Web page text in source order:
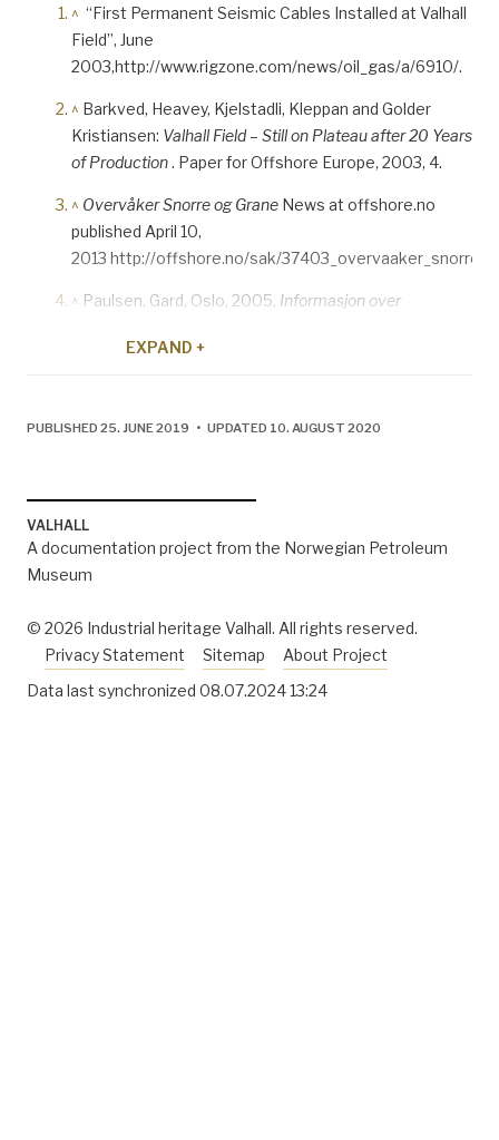
^ “First Permanent Seismic Cables Installed at Valhall
Field”, June
2003,http://www.rigzone.com/news/oil_gas/a/6910/.
^ Barkved, Heavey, Kjelstadli, Kleppan and Golder
Kristiansen: Valhall Field – Still on Plateau after 20 Years
of Production. Paper for Offshore Europe, 2003, 4.
^ Overvåker Snorre og Grane News at offshore.no
published April 10,
2013 http://offshore.no/sak/
^ Paulsen, Gard, Oslo, 2005, Informasjon over
Around Valhall Water Injection Well. EAGE conference
^IOR award 2003: the NPD’s award for improved oil
recovery goes to Valhall. News at NPD web site
published January 13,
recovery-goes-to-Valhall/
EXPAND +
PUBLISHED 25. JUNE 2019 • UPDATED 10. AUGUST 2020
VALHALL
A documentation project from the Norwegian Petroleum
Museum
© 2026 Industrial heritage Valhall. All rights reserved.
Privacy Statement
Sitemap
About Project
Data last synchronized 08.07.2024 13:24